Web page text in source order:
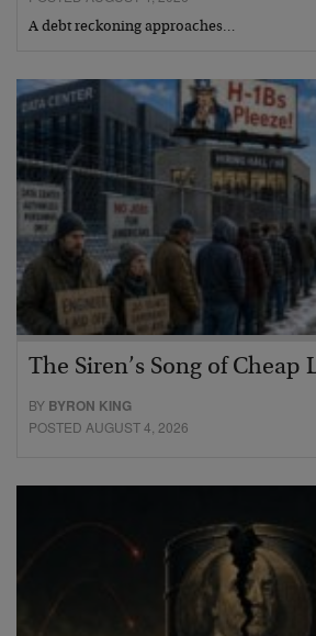
A debt reckoning approaches…
The Siren’s Song of Cheap
BY BYRON KING
POSTED AUGUST 4, 2026